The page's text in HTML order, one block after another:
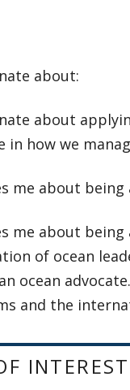
about:
about
in how we
me about being
me about
of ocean
ocean
and the
INTEREST